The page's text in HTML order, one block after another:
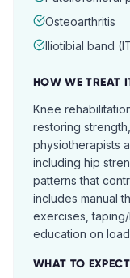
Osteoarthritis
Iliotibial band
HOW WE TREAT
Knee
restoring
physiotherapists
including hip
patterns that
includes manual
exercises,
education on
WHAT TO EXPECT